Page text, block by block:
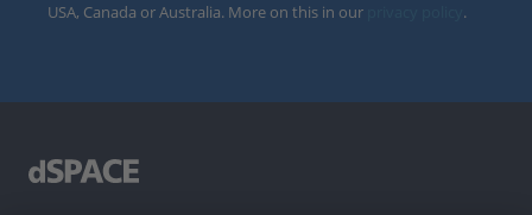
USA, Canada or Australia. More on this in our
.